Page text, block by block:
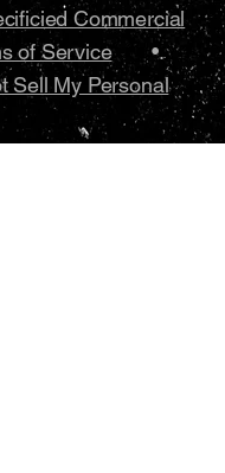
Commercial
of Service•.
Sell My Personal